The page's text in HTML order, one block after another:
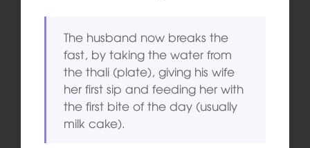
The husband now breaks the
fast, by taking the water from
the thali (plate), giving his wife
her first sip and feeding her with
the first bite of the day (usually
milk cake).